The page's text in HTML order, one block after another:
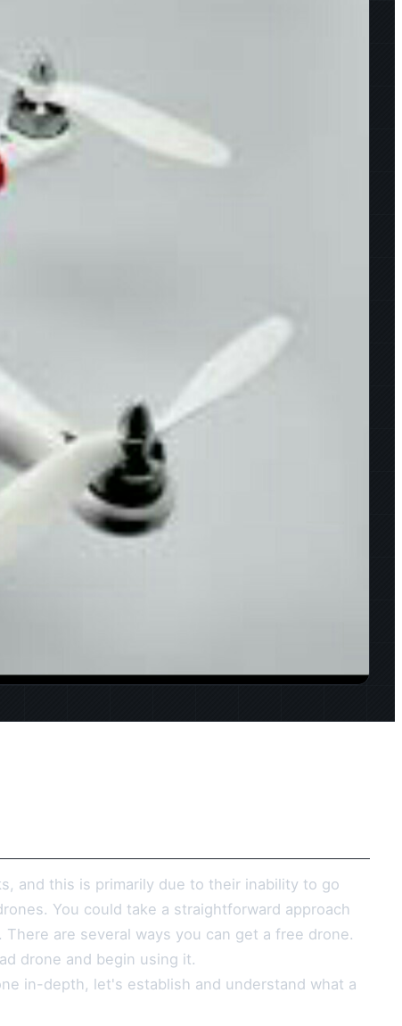
and this is primarily due to their inability to go
You could take a straightforward approach
are several ways you can get a free drone.
drone and begin using it.
in-depth, let's establish and understand what a